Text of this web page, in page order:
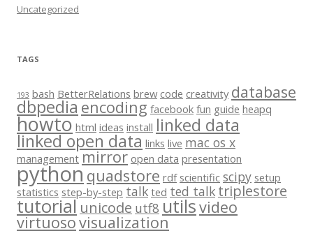
Uncategorized
TAGS
193 bash BetterRelations brew code creativity database
dbpediaencoding facebook fun guide heapq
howto html ideas install linked data
linked open data links live mac os x
management mirror open data presentation
pythonquadstore rdf scientific scipy setup
statistics step-by-step talk ted ted talk triplestore
tutorial unicode utf8 utilsvideo
virtuosovisualization